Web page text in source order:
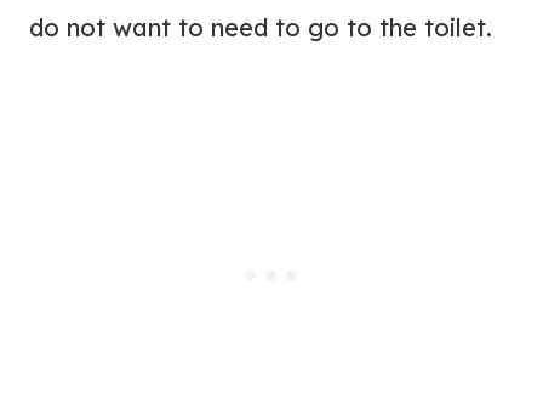
do not want to need to go to the toilet.